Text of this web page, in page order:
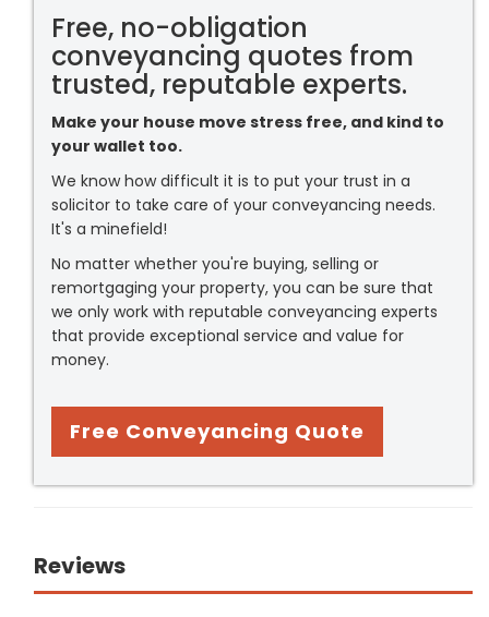
Free, no-obligation
conveyancing quotes from
trusted, reputable experts.
Make your house move stress free, and kind to
your wallet too.
We know how difficult it is to put your trust in a
solicitor to take care of your conveyancing needs.
It's a minefield!
No matter whether you're buying, selling or
remortgaging your property, you can be sure that
we only work with reputable conveyancing experts
that provide exceptional service and value for
money.
Free Conveyancing Quote
Reviews